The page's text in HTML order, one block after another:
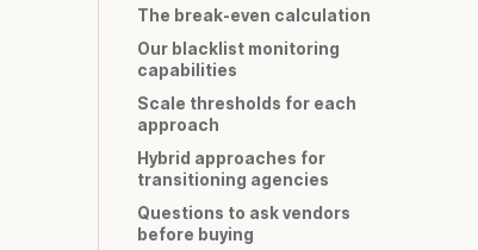
The break-even calculation
Our blacklist monitoring
capabilities
Scale thresholds for each
approach
Hybrid approaches for
transitioning agencies
Questions to ask vendors
before buying